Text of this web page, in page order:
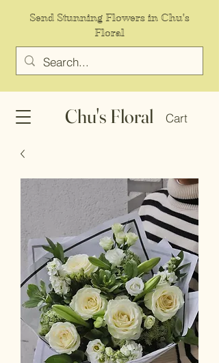
Send Stunning Flowers in Chu's
Floral
Chu's Floral Cart